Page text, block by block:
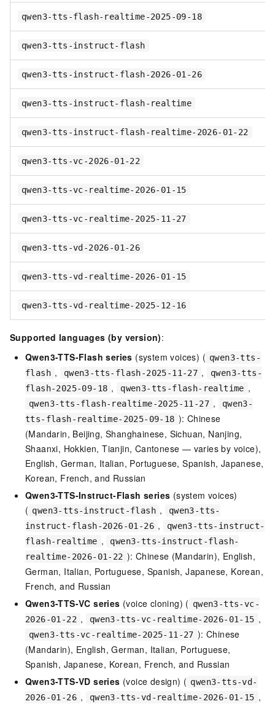
qwen3-tts-flash-realtime-2025-09-18
qwen3-tts-instruct-flash
qwen3-tts-instruct-flash-2026-01-26
qwen3-tts-instruct-flash-realtime
qwen3-tts-instruct-flash-realtime-2026-01-22
qwen3-tts-vc-2026-01-22
qwen3-tts-vc-realtime-2026-01-15
qwen3-tts-vc-realtime-2025-11-27
qwen3-tts-vd-2026-01-26
qwen3-tts-vd-realtime-2026-01-15
qwen3-tts-vd-realtime-2025-12-16
Supported languages (by version):
Qwen3-TTS-Flash series (system voices) ( qwen3-tts-
flash , qwen3-tts-flash-2025-11-27 ,
qwen3-tts-
flash-2025-09-18 , qwen3-tts-flash-realtime ,
qwen3-tts-flash-realtime-2025-11-27 ,
qwen3-
tts-flash-realtime-2025-09-18 ): Chinese
(Mandarin, Beijing, Shanghainese, Sichuan, Nanjing,
Shaanxi, Hokkien, Tianjin, Cantonese — varies by voice),
English, German, Italian, Portuguese, Spanish, Japanese,
Korean, French, and Russian
Qwen3-TTS-Instruct-Flash series (system voices)
( qwen3-tts-instruct-flash ,
qwen3-tts-
instruct-flash-2026-01-26 ,
qwen3-tts-instruct-
flash-realtime ,
qwen3-tts-instruct-flash-
realtime-2026-01-22 ): Chinese (Mandarin), English,
German, Italian, Portuguese, Spanish, Japanese, Korean,
French, and Russian
Qwen3-TTS-VC series (voice cloning) ( qwen3-tts-vc-
2026-01-22 , qwen3-tts-vc-realtime-2026-01-15 ,
qwen3-tts-vc-realtime-2025-11-27 ): Chinese
(Mandarin), English, German, Italian, Portuguese,
Spanish, Japanese, Korean, French, and Russian
Qwen3-TTS-VD series (voice design) ( qwen3-tts-vd-
2026-01-26 , qwen3-tts-vd-realtime-2026-01-15 ,